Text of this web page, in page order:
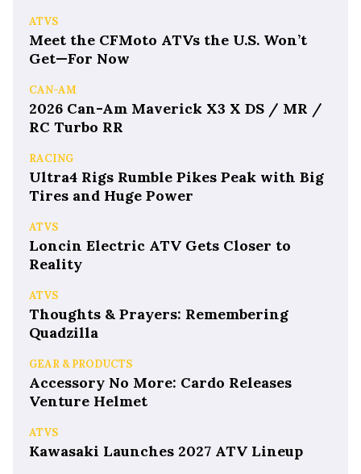
ATVS
Meet the CFMoto ATVs the U.S. Won’t
Get—For Now
CAN-AM
2026 Can-Am Maverick X3 X DS / MR /
RC Turbo RR
RACING
Ultra4 Rigs Rumble Pikes Peak with Big
Tires and Huge Power
ATVS
Loncin Electric ATV Gets Closer to
Reality
ATVS
Thoughts & Prayers: Remembering
Quadzilla
GEAR & PRODUCTS
Accessory No More: Cardo Releases
Venture Helmet
ATVS
Kawasaki Launches 2027 ATV Lineup